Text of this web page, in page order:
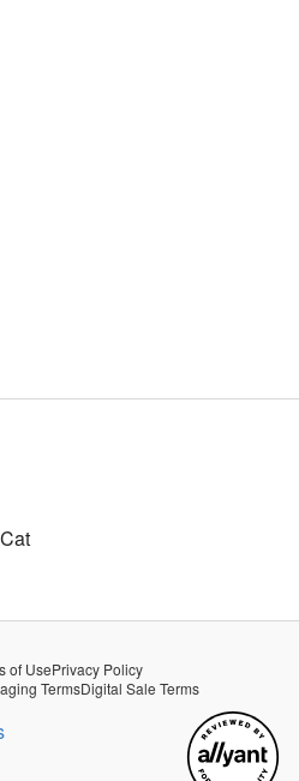
of UsePrivacy Policy
TermsDigital Sale Terms